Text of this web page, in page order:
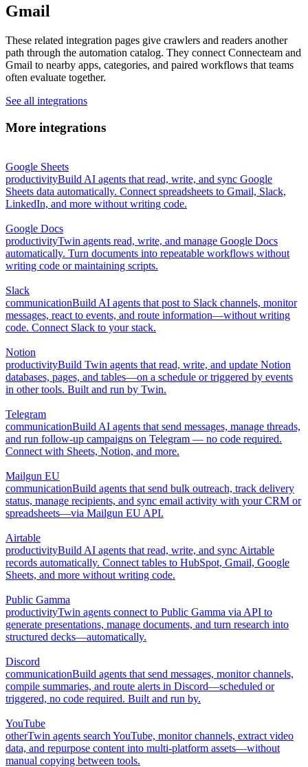
Gmail
These related integration pages give crawlers and readers another
path through the automation catalog. They connect Connecteam and
Gmail to nearby apps, categories, and paired workflows that teams
often evaluate together.
See all integrations
More integrations
Google Sheets
productivityBuild AI agents that read, write, and sync Google
Sheets data automatically. Connect spreadsheets to Gmail, Slack,
LinkedIn, and more without writing code.
Google Docs
productivityTwin agents read, write, and manage Google Docs
automatically. Turn documents into repeatable workflows without
writing code or maintaining scripts.
Slack
communicationBuild AI agents that post to Slack channels, monitor
messages, react to events, and route information—without writing
code. Connect Slack to your stack.
Notion
productivityBuild Twin agents that read, write, and update Notion
databases, pages, and tables—on a schedule or triggered by events
in other tools. Built and run by Twin.
Telegram
communicationBuild AI agents that send messages, manage threads,
and run follow-up campaigns on Telegram — no code required.
Connect with Sheets, Notion, and more.
Mailgun EU
communicationBuild agents that send bulk outreach, track delivery
status, manage recipients, and sync email activity with your CRM or
spreadsheets—via Mailgun EU API.
Airtable
productivityBuild AI agents that read, write, and sync Airtable
records automatically. Connect tables to HubSpot, Gmail, Google
Sheets, and more without writing code.
Public Gamma
productivityTwin agents connect to Public Gamma via API to
generate presentations, manage documents, and turn research into
structured decks—automatically.
Discord
communicationBuild agents that send messages, monitor channels,
compile summaries, and route alerts in Discord—scheduled or
triggered, no code required. Built and run by.
YouTube
otherTwin agents search YouTube, monitor channels, extract video
data, and repurpose content into multi-platform assets—without
manual copying between tools.